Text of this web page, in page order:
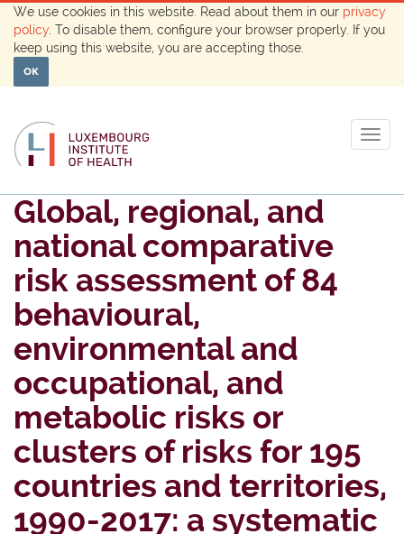
We use cookies in this website. Read about them in our privacy
policy . To disable them, configure your browser properly. If you
keep using this website, you are accepting those.
OK
Global, regional, and
national comparative
risk assessment of 84
behavioural,
environmental and
occupational, and
metabolic risks or
clusters of risks for 195
countries and territories,
1990-2017: a systematic